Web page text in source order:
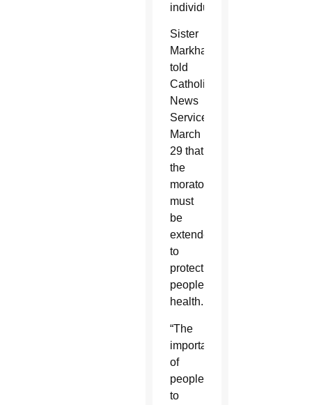
individuals.
Sister
Markham
told
Catholic
News
Service
March
29 that
the
moratorium
must
be
extended
to
protect
people’s
health.
“The
importance
of
people
to